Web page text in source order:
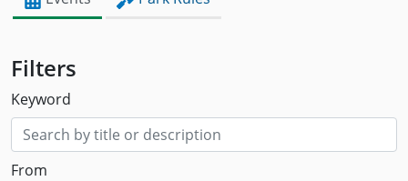
Filters
Keyword
From